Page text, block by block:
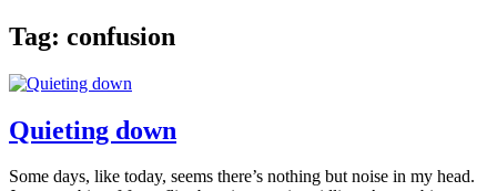
Tag: confusion
Quieting down
Some days, like today, seems there’s nothing but noise in my head.